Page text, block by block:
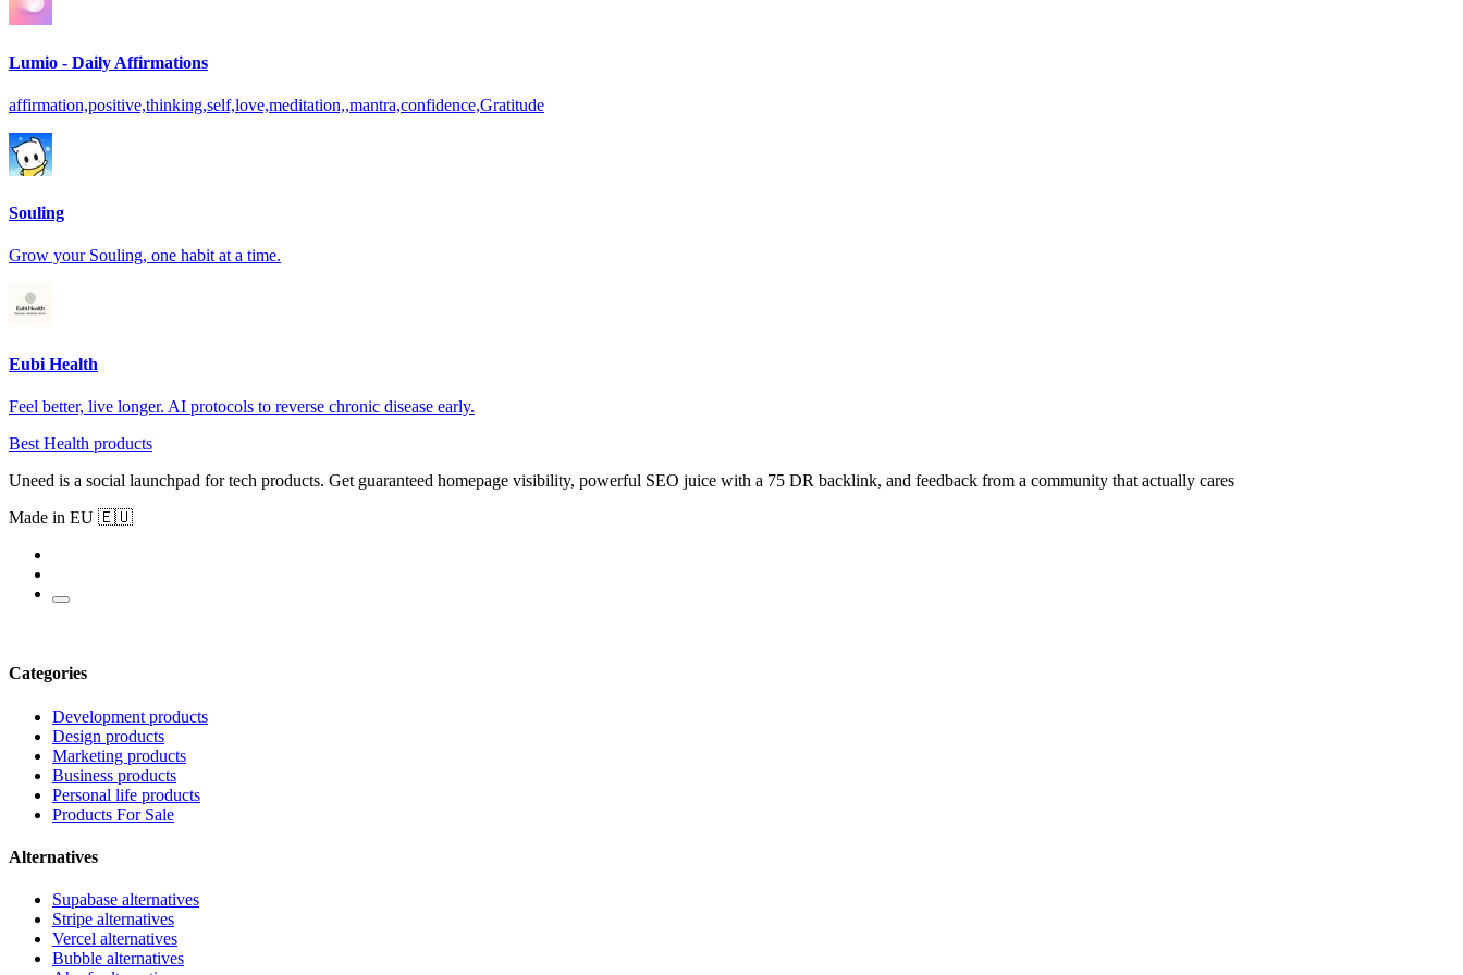
Lumio - Daily Affirmations
affirmation,positive,thinking,self,love,meditation,,mantra,confidence,Gratitude
Souling
Grow your Souling, one habit at a time.
Eubi Health
Feel better, live longer. AI protocols to reverse chronic disease early.
Best Health products
Uneed is a social launchpad for tech products. Get guaranteed homepage visibility, powerful SEO juice with a 75 DR backlink, and feedback from a community that actually cares
Made in EU 🇪🇺
Categories
Development products
Design products
Marketing products
Business products
Personal life products
Products For Sale
Alternatives
Supabase alternatives
Stripe alternatives
Vercel alternatives
Bubble alternatives